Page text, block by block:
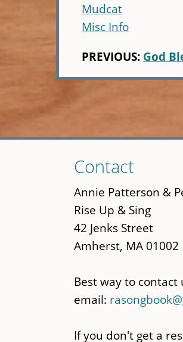
Mudcat
Misc Info
PREVIOUS: God
to
main
content
Contact
Annie Patterson &
Rise Up & Sing
42 Jenks Street
Amherst, MA 01002
Best way to contact
email:
If you don't get a